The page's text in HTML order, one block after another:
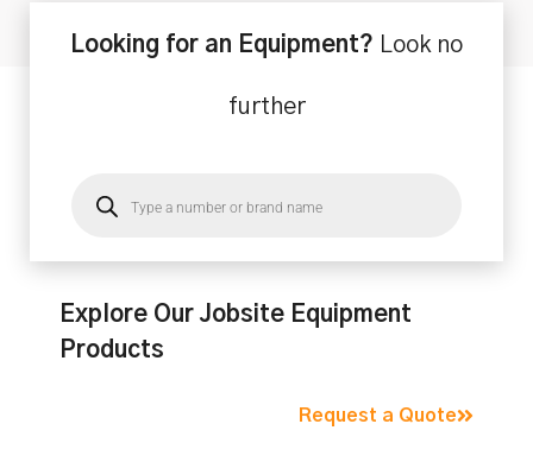
Looking for an Equipment? Look no
further
Explore Our Jobsite Equipment
Products
Request a Quote